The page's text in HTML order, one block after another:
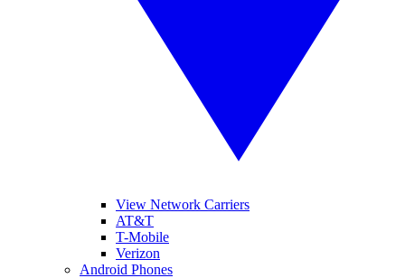
View Network Carriers
AT&T
T-Mobile
Verizon
Android Phones